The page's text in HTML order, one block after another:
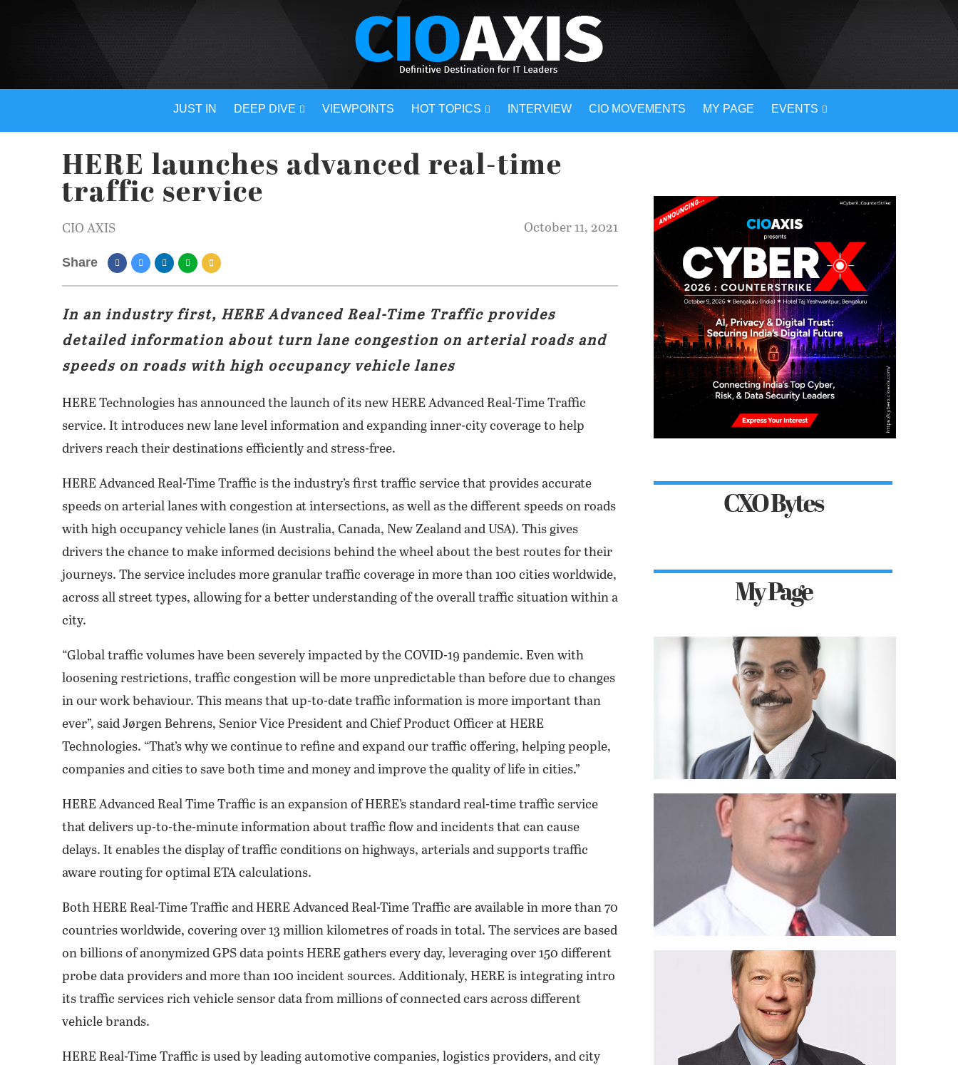
JUST IN DEEP DIVE VIEWPOINTS HOT TOPICS INTERVIEW CIO MOVEMENTS MY PAGE EVENTS
HERE launches advanced real-time
traffic service
CIO AXIS October 11, 2021
Share
In an industry first, HERE Advanced Real-Time Traffic provides
detailed information about turn lane congestion on arterial roads and
speeds on roads with high occupancy vehicle lanes
HERE Technologies has announced the launch of its new HERE Advanced Real-Time Traffic
service. It introduces new lane level information and expanding inner-city coverage to help
drivers reach their destinations efficiently and stress-free.
HERE Advanced Real-Time Traffic is the industry’s first traffic service that provides accurate
speeds on arterial lanes with congestion at intersections, as well as the different speeds on roads
with high occupancy vehicle lanes (in Australia, Canada, New Zealand and USA). This gives
drivers the chance to make informed decisions behind the wheel about the best routes for their
journeys. The service includes more granular traffic coverage in more than 100 cities worldwide,
across all street types, allowing for a better understanding of the overall traffic situation within a
city.
“Global traffic volumes have been severely impacted by the COVID-19 pandemic. Even with
loosening restrictions, traffic congestion will be more unpredictable than before due to changes
in our work behaviour. This means that up-to-date traffic information is more important than
ever”, said Jørgen Behrens, Senior Vice President and Chief Product Officer at HERE
Technologies. “That’s why we continue to refine and expand our traffic offering, helping people,
companies and cities to save both time and money and improve the quality of life in cities.”
HERE Advanced Real Time Traffic is an expansion of HERE’s standard real-time traffic service
that delivers up-to-the-minute information about traffic flow and incidents that can cause
delays. It enables the display of traffic conditions on highways, arterials and supports traffic
aware routing for optimal ETA calculations.
Both HERE Real-Time Traffic and HERE Advanced Real-Time Traffic are available in more than 70
countries worldwide, covering over 13 million kilometres of roads in total. The services are based
on billions of anonymized GPS data points HERE gathers every day, leveraging over 150 different
probe data providers and more than 100 incident sources. Additionaly, HERE is integrating intro
its traffic services rich vehicle sensor data from millions of connected cars across different
vehicle brands.
HERE Real-Time Traffic is used by leading automotive companies, logistics providers, and city
CXO Bytes
My Page